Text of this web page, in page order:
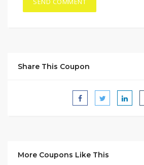
Share This Coupon
More Coupons Like This